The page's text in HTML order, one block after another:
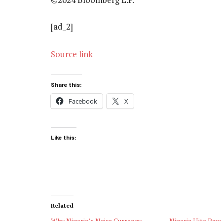
[ad_2]
Source link
Share this:
Facebook X
Like this:
Related